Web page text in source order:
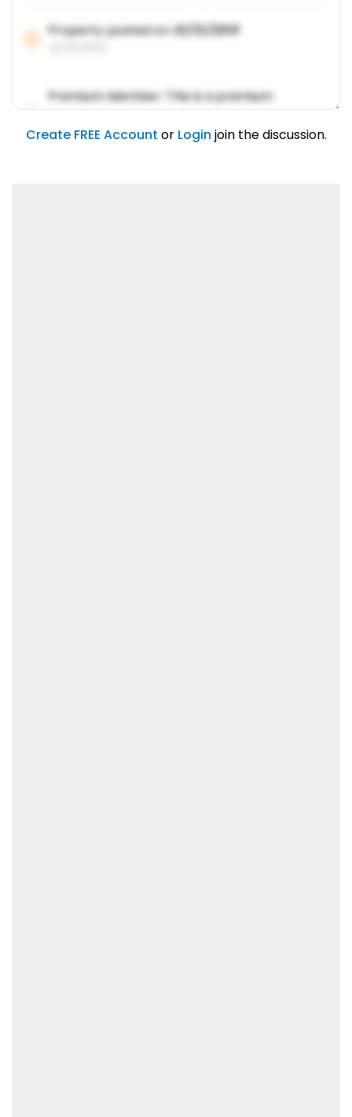
Property posted on01/31/2019
Premium Member: This is a premium
account feature.
01/31/2019
Create FREE Account or Login join the discussion.